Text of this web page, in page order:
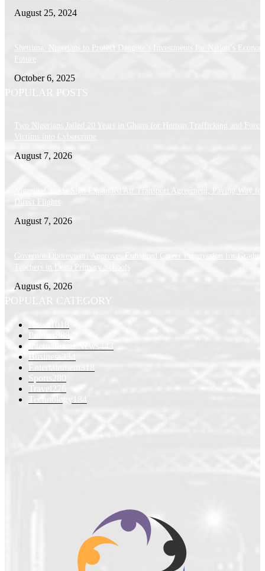
August 25, 2024
Shettima: Nigerians to Protect Dangote’s Investments for Nation’s
Future
October 6, 2025
POPULAR POSTS
Two Nigerians Jailed 20 Years in Ghana for Human Trafficking and
Victims into Cybercrime
August 7, 2026
Nigeria, Canada Sign Expanded Air Transport Agreement, Paving Way for
Direct Flights
August 7, 2026
Governor Oborevwori Approves Enhanced Career Progression for
Teachers in Delta Primary Schools
August 6, 2026
POPULAR CATEGORY
News
Politics
888
International News
443
Business 334
Sports
Travel
276
Technology
184